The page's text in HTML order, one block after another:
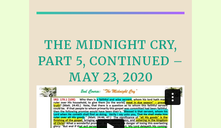
THE MIDNIGHT CRY,
PART 5, CONTINUED –
MAY 23, 2020